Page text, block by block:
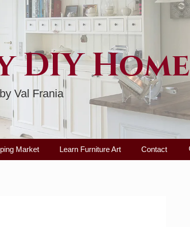
DIY Home
by Val Frania
Market Learn Furniture Art Contact